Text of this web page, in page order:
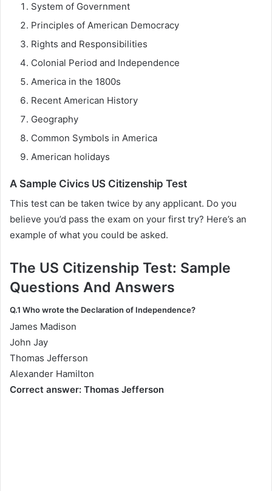
System of Government
Principles of American Democracy
Rights and Responsibilities
Colonial Period and Independence
America in the 1800s
Recent American History
Geography
Common Symbols in America
American holidays
A Sample Civics US Citizenship Test
This test can be taken twice by any applicant. Do you
believe you’d pass the exam on your first try? Here’s an
example of what you could be asked.
The US Citizenship Test: Sample
Questions And Answers
Q.1 Who wrote the Declaration of Independence?
James Madison
John Jay
Thomas Jefferson
Alexander Hamilton
Correct answer: Thomas Jefferson